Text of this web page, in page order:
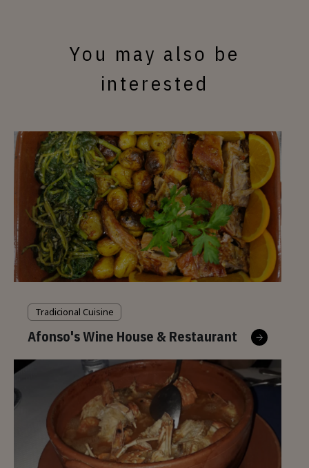
You may also be
interested
Tradicional Cuisine
Afonso's Wine House & Restaurant